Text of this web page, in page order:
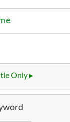
Only ▸